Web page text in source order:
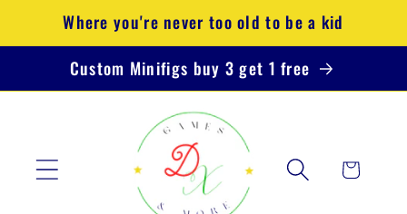
Skip to
content
Where you're never too old to be a kid
Custom Minifigs buy 3 get 1 free
Cart